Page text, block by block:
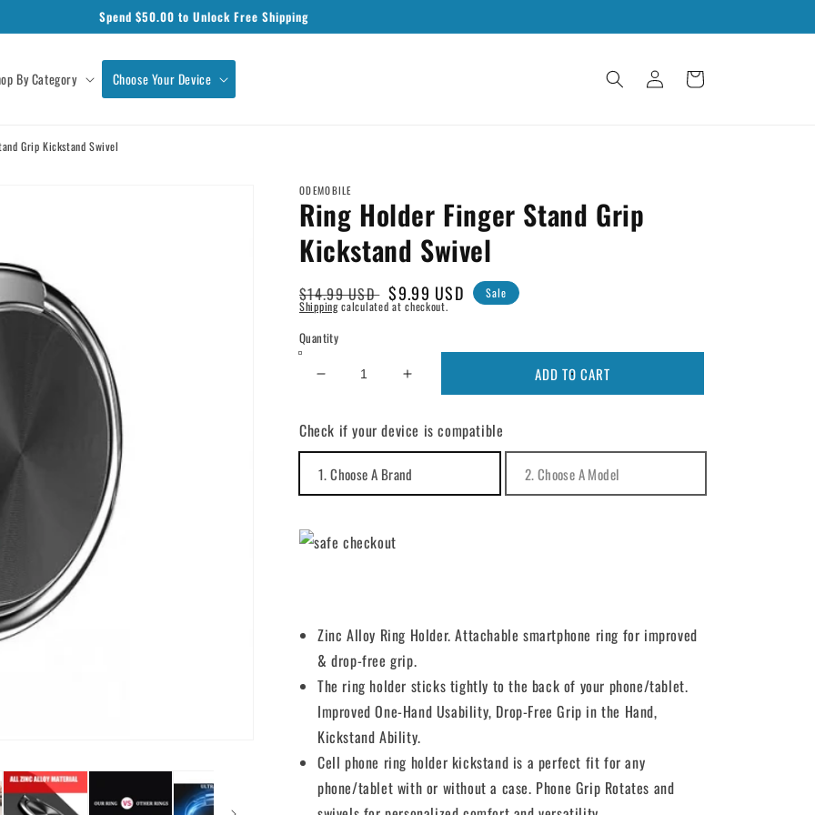
Spend $50.00 to Unlock Free Shipping
By Category Choose Your Device
Log
in
Cart
Grip Kickstand Swivel
ODEMOBILE
Ring Holder Finger Stand Grip
Kickstand Swivel
Regular
price
$14.99 USD Sale
price
$9.99 USD
Sale
Shippingcalculated at checkout.
Quantity
Decrease
Ring
Holder
Finger
Stand
Kickstand
Swivel
Increase
quantity
Ring
Holder
Finger
Stand
ADD TO CART
Check if your device is compatible
Zinc Alloy Ring Holder. Attachable smartphone ring for improved
& drop-free grip.
The ring holder sticks tightly to the back of your phone/tablet.
Improved One-Hand Usability, Drop-Free Grip in the Hand,
Kickstand Ability.
Cell phone ring holder kickstand is a perfect fit for any
phone/tablet with or without a case. Phone Grip Rotates and